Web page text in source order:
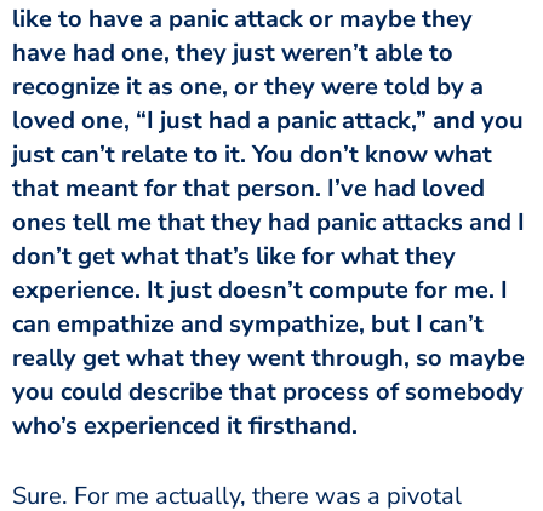
like to have a panic attack or maybe they
have had one, they just weren’t able to
recognize it as one, or they were told by a
loved one, “I just had a panic attack,” and you
just can’t relate to it. You don’t know what
that meant for that person. I’ve had loved
ones tell me that they had panic attacks and I
don’t get what that’s like for what they
experience. It just doesn’t compute for me. I
can empathize and sympathize, but I can’t
really get what they went through, so maybe
you could describe that process of somebody
who’s experienced it firsthand.